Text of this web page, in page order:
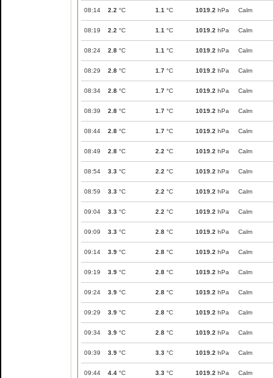
08:14 2.2 °C 1.1 °C 1019.2 hPa Calm
08:19 2.2 °C 1.1 °C 1019.2 hPa Calm
08:24 2.8 °C 1.1 °C 1019.2 hPa Calm
08:29 2.8 °C 1.7 °C 1019.2 hPa Calm
08:34 2.8 °C 1.7 °C 1019.2 hPa Calm
08:39 2.8 °C 1.7 °C 1019.2 hPa Calm
08:44 2.8 °C 1.7 °C 1019.2 hPa Calm
08:49 2.8 °C 2.2 °C 1019.2 hPa Calm
08:54 3.3 °C 2.2 °C 1019.2 hPa Calm
08:59 3.3 °C 2.2 °C 1019.2 hPa Calm
09:04 3.3 °C 2.2 °C 1019.2 hPa Calm
09:09 3.3 °C 2.8 °C 1019.2 hPa Calm
09:14 3.9 °C 2.8 °C 1019.2 hPa Calm
09:19 3.9 °C 2.8 °C 1019.2 hPa Calm
09:24 3.9 °C 2.8 °C 1019.2 hPa Calm
09:29 3.9 °C 2.8 °C 1019.2 hPa Calm
09:34 3.9 °C 2.8 °C 1019.2 hPa Calm
09:39 3.9 °C 3.3 °C 1019.2 hPa Calm
09:44 4.4 °C 3.3 °C 1019.2 hPa Calm